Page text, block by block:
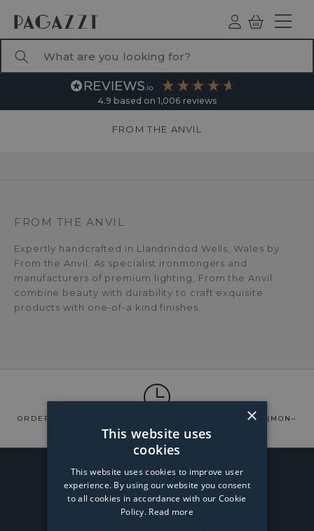
Log
ind
Basket
4.9 based on 1,006 reviews
FROM THE ANVIL
FROM THE ANVIL
Expertly handcrafted in Llandrindod Wells, Wales by
From the Anvil. As specialist ironmongers and
manufacturers of premium lighting, From the Anvil
combine beauty with durability to craft exquisite
products with one-of-a kind finishes.
ORDERS USUALLY DISPATCHED WITHIN 24 HOURS
(MON–
SAT)
SPREAD THE COST
×
This website uses
cookies
This website uses cookies to improve user
experience. By using our website you consent
to all cookies in accordance with our Cookie
Policy. Read more